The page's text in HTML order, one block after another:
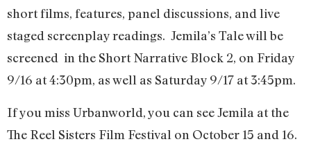
short films, features, panel discussions, and live
staged screenplay readings. Jemila’s Tale will be
screened in the Short Narrative Block 2, on Friday
9/16 at 4:30pm, as well as Saturday 9/17 at 3:45pm.
If you miss Urbanworld, you can see Jemila at the
The Reel Sisters Film Festival on October 15 and 16.